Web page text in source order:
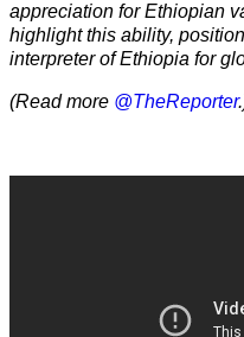
appreciation for Ethiopian
highlight this ability,
interpreter of Ethiopia for
(Read more @TheReporter